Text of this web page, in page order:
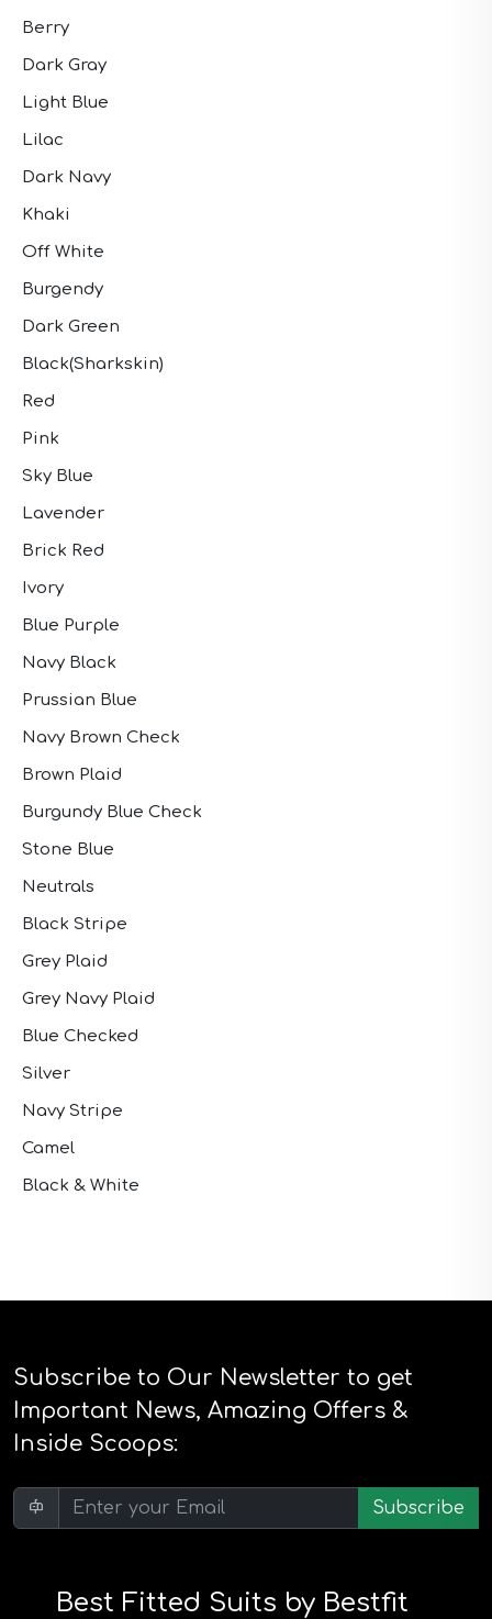
Berry
Dark Gray
Light Blue
Lilac
Dark Navy
Khaki
Off White
Burgendy
Dark Green
Black(Sharkskin)
Red
Pink
Sky Blue
Lavender
Brick Red
Ivory
Blue Purple
Navy Black
Prussian Blue
Navy Brown Check
Brown Plaid
Burgundy Blue Check
Stone Blue
Neutrals
Black Stripe
Grey Plaid
Grey Navy Plaid
Blue Checked
Silver
Navy Stripe
Camel
Black & White
Subscribe to Our Newsletter to get
Important News, Amazing Offers &
Inside Scoops:
Subscribe
Best Fitted Suits by Bestfit